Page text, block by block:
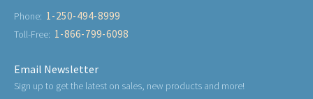
Phone: 1-250-494-8999
Toll-Free: 1-866-799-6098
Email Newsletter
Sign up to get the latest on sales, new products and more!